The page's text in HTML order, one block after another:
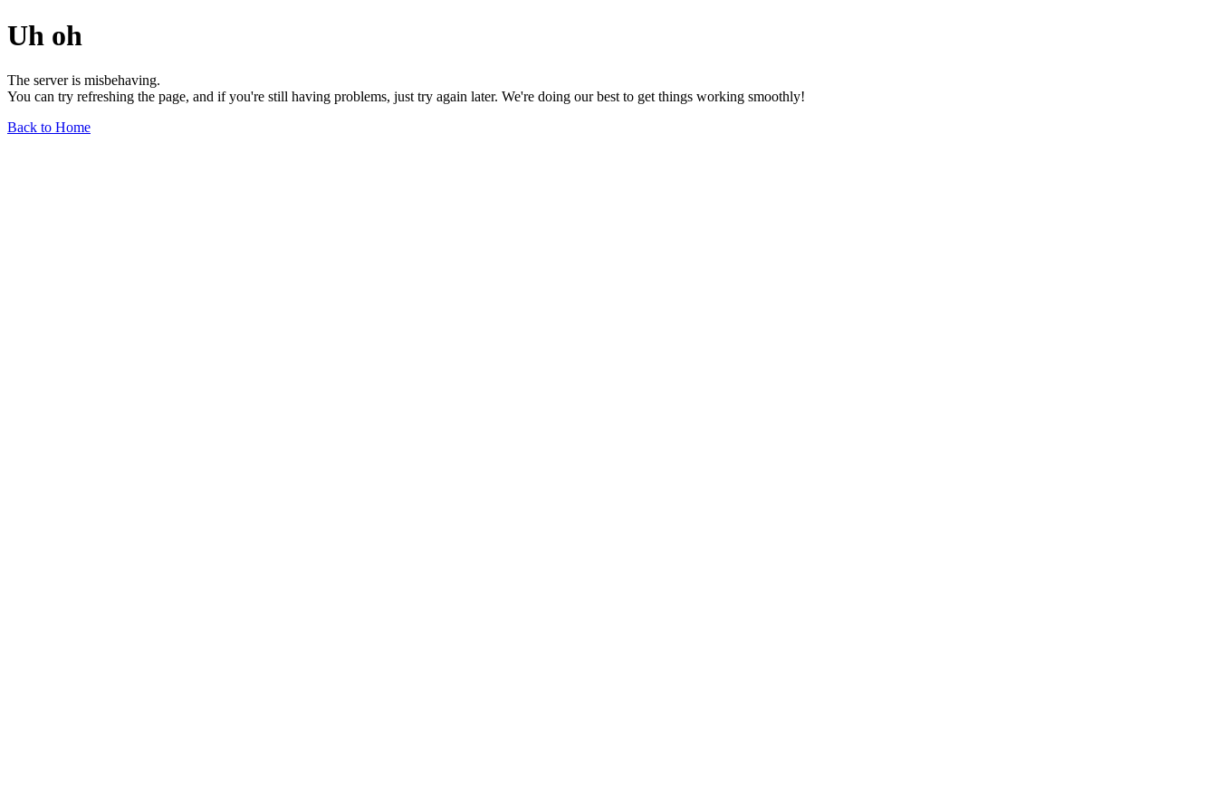
Uh oh
The server is misbehaving.
You can try refreshing the page, and if you're still having problems, just try again later. We're doing our best to get things working smoothly!
Back to Home